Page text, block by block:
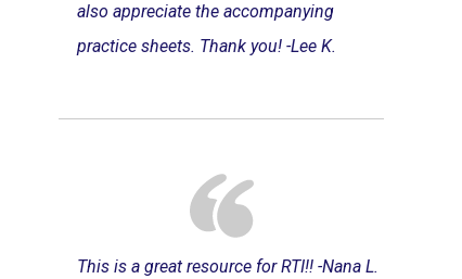
also appreciate the accompanying
practice sheets. Thank you! -Lee K.
This is a great resource for RTI!! -Nana L.